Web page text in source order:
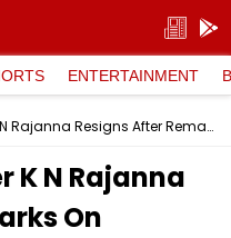
ENTERTAINMENT
Karnataka Minister K N Rajanna Resigns After Remarks On 'Votechori' Protest; Party High Command Steps In
K N Rajanna
On